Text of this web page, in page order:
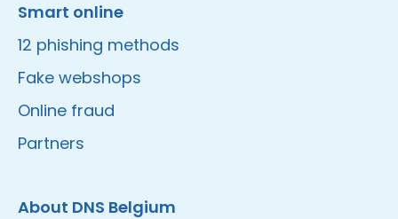
Smart online
12 phishing methods
Fake webshops
Online fraud
Partners
About DNS Belgium